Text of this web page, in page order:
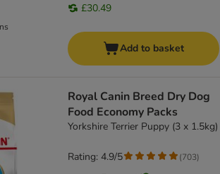
£30.49
Add to basket
Royal Canin Breed Dry Dog
Food Economy Packs
Yorkshire Terrier Puppy (3 x 1.5kg)
Rating: 4.9/5 (703)